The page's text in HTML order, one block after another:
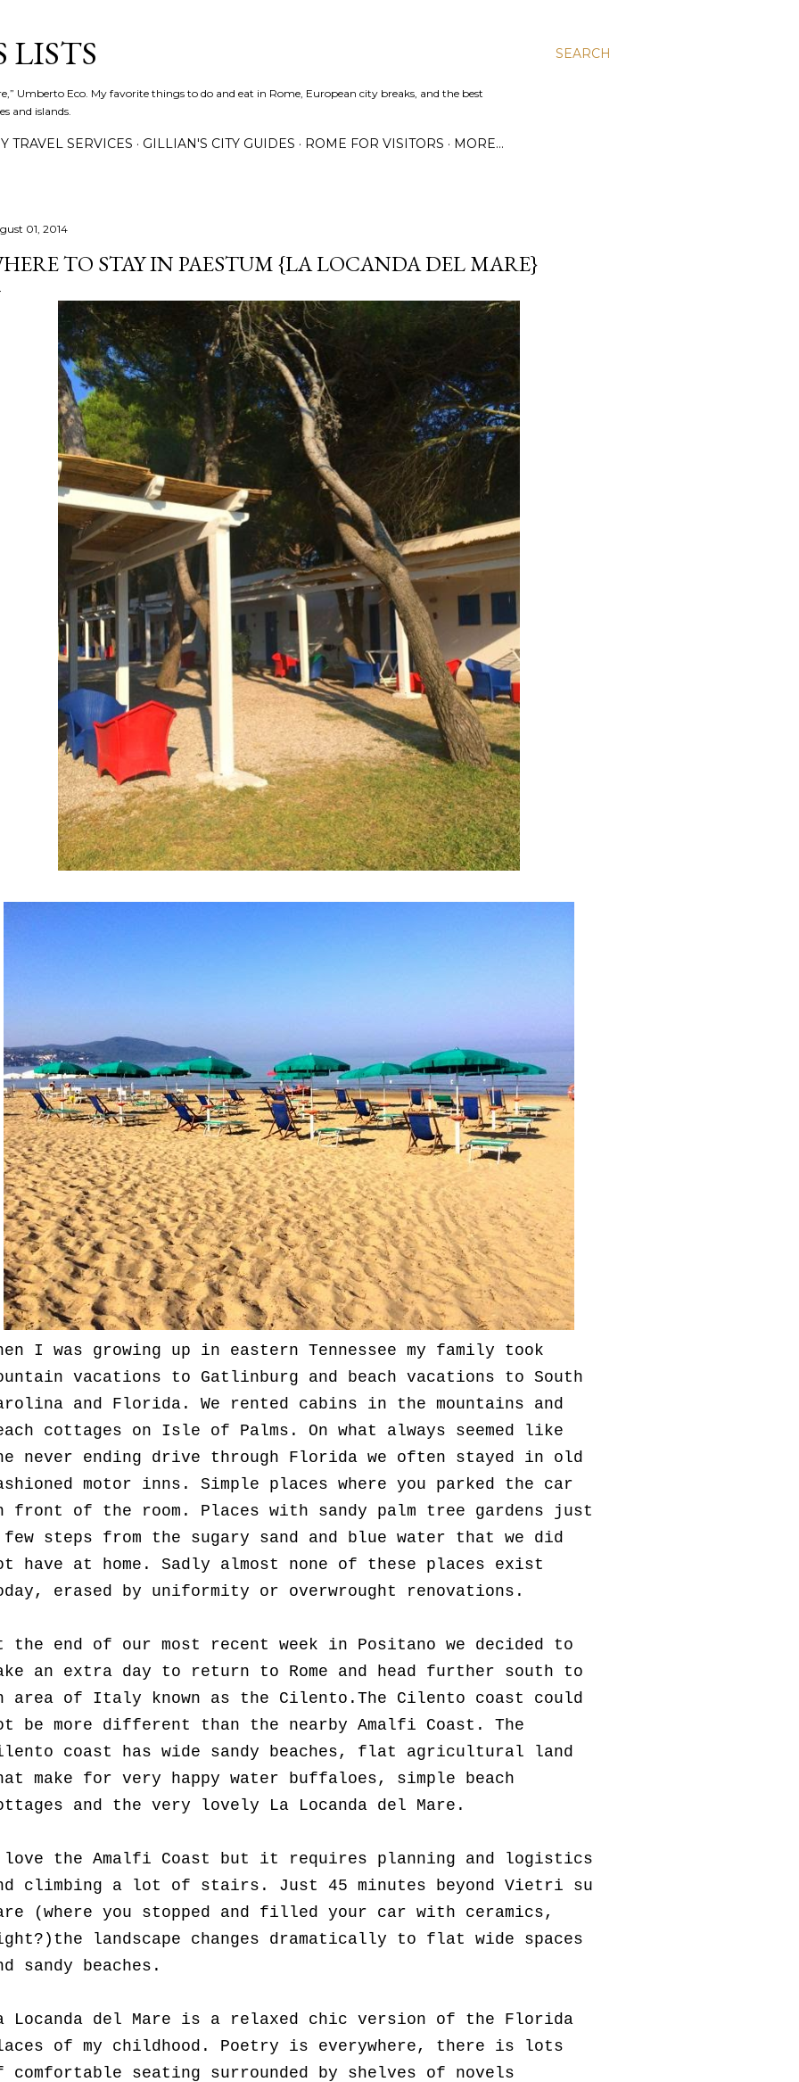
SEARCH
LISTS
Umberto Eco. My favorite things to do and eat in Rome, European city breaks, and the best
and islands.
TRAVEL SERVICES GILLIAN'S CITY GUIDES ROME FOR VISITORS MORE…
01, 2014
TO STAY IN PAESTUM {LA LOCANDA DEL MARE}
I was growing up in eastern Tennessee my family took
vacations to Gatlinburg and beach vacations to South
and Florida. We rented cabins in the mountains and
cottages on Isle of Palms. On what always seemed like
never ending drive through Florida we often stayed in old
motor inns. Simple places where you parked the car
front of the room. Places with sandy palm tree gardens just
few steps from the sugary sand and blue water that we did
have at home. Sadly almost none of these places exist
erased by uniformity or overwrought renovations.
the end of our most recent week in Positano we decided to
an extra day to return to Rome and head further south to
area of Italy known as the Cilento. The Cilento coast could
be more different than the nearby Amalfi Coast. The
coast has wide sandy beaches, flat agricultural land
make for very happy water buffaloes, simple beach
and the very lovely La Locanda del Mare.
the Amalfi Coast but it requires planning and logistics
climbing a lot of stairs. Just 45 minutes beyond Vietri su
(where you stopped and filled your car with ceramics,
landscape changes dramatically to flat wide spaces
sandy beaches.
Locanda del Mare is a relaxed chic version of the Florida
of my childhood. Poetry is everywhere, there is lots
comfortable seating surrounded by shelves of novels